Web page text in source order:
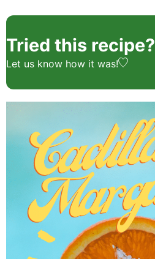
Tried this recipe?
Let us know how it was!